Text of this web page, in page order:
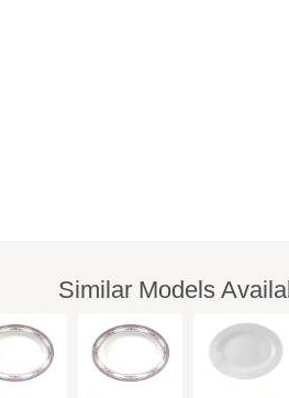
Similar Models